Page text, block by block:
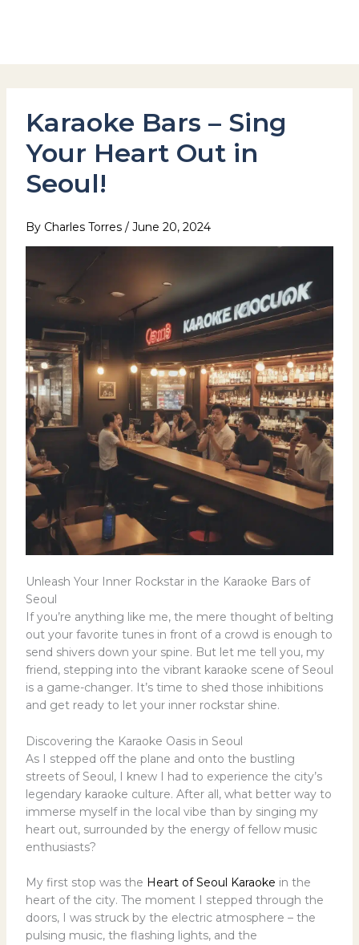
Karaoke Bars – Sing
Your Heart Out in
Seoul!
By Charles Torres / June 20, 2024
Unleash Your Inner Rockstar in the Karaoke Bars of
Seoul
If you’re anything like me, the mere thought of belting
out your favorite tunes in front of a crowd is enough to
send shivers down your spine. But let me tell you, my
friend, stepping into the vibrant karaoke scene of Seoul
is a game-changer. It’s time to shed those inhibitions
and get ready to let your inner rockstar shine.
Discovering the Karaoke Oasis in Seoul
As I stepped off the plane and onto the bustling
streets of Seoul, I knew I had to experience the city’s
legendary karaoke culture. After all, what better way to
immerse myself in the local vibe than by singing my
heart out, surrounded by the energy of fellow music
enthusiasts?
My first stop was the Heart of Seoul Karaoke in the
heart of the city. The moment I stepped through the
doors, I was struck by the electric atmosphere – the
pulsing music, the flashing lights, and the